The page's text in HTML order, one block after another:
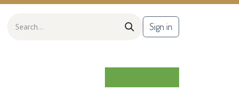
Sign in